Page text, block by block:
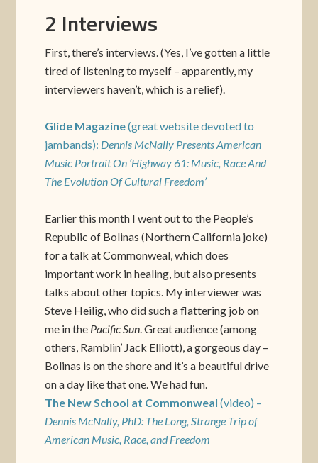
2 Interviews
First, there’s interviews. (Yes, I’ve gotten a little
tired of listening to myself – apparently, my
interviewers haven’t, which is a relief).
Glide Magazine(great website devoted to
jambands): Dennis McNally Presents American
Music Portrait On ‘Highway 61: Music, Race And
The Evolution Of Cultural Freedom’
Earlier this month I went out to the People’s
Republic of Bolinas (Northern California joke)
for a talk at Commonweal, which does
important work in healing, but also presents
talks about other topics. My interviewer was
Steve Heilig, who did such a flattering job on
me in the Pacific Sun. Great audience (among
others, Ramblin’ Jack Elliott), a gorgeous day –
Bolinas is on the shore and it’s a beautiful drive
on a day like that one. We had fun.
The New School at Commonweal (video) –
Dennis McNally, PhD: The Long, Strange Trip of
American Music, Race, and Freedom